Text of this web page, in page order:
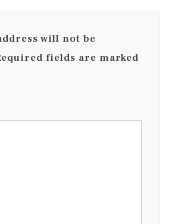
will not be
fields are marked